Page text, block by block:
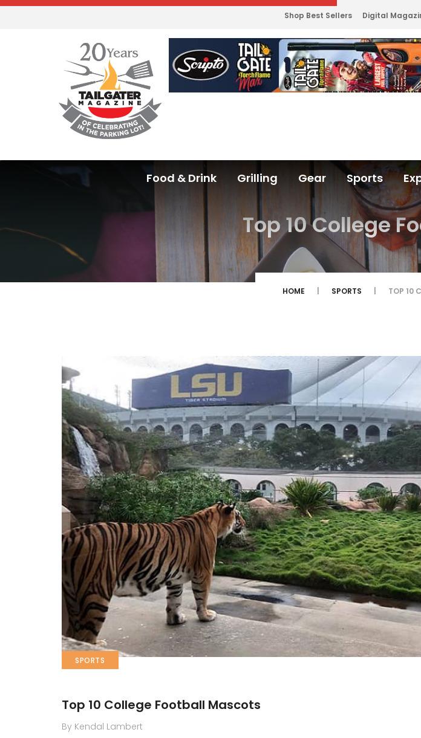
Shop Best Sellers Digital
Food & Drink Grilling Gear Sports
Top 10 College
HOME SPORTS TOP 10
SPORTS
Top 10 College Football Mascots
By Kendal Lambert